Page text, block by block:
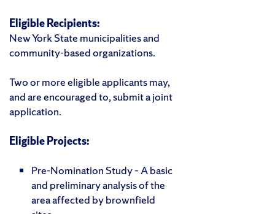
Eligible Recipients:
New York State municipalities and
community-based organizations.
Two or more eligible applicants may,
and are encouraged to, submit a joint
application.
Eligible Projects:
Pre-Nomination Study – A basic
and preliminary analysis of the
area affected by brownfield